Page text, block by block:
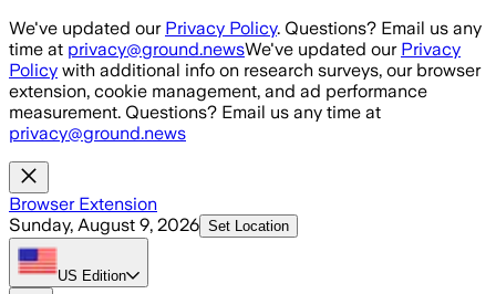
Skip to main content
We've updated our Privacy Policy. Questions? Email us any
time at privacy@ground.newsWe've updated our Privacy
Policy with additional info on research surveys, our browser
extension, cookie management, and ad performance
measurement. Questions? Email us any time at
privacy@ground.news
Browser Extension
Sunday, August 9, 2026 Set Location
US Edition